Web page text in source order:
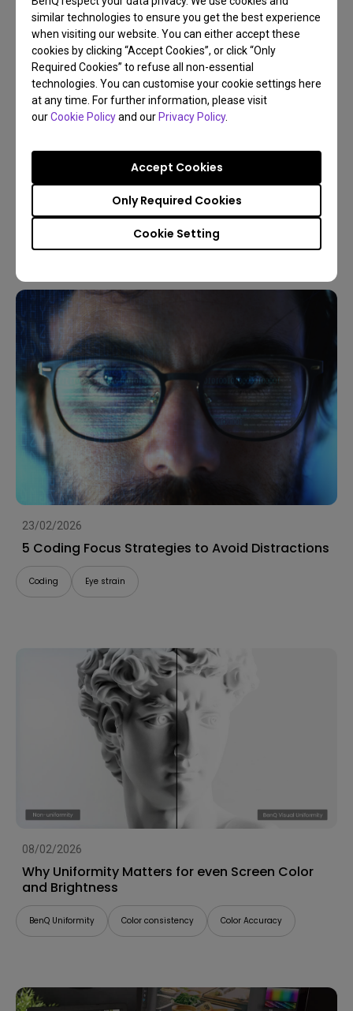
similar technologies to ensure you get the best experience
when visiting our website. You can either accept these
cookies by clicking “Accept Cookies”, or click “Only
Required Cookies” to refuse all non-essential
technologies. You can customise your cookie settings here
at any time. For further information, please visit
ourCookie Policyand our Privacy Policy.
Cookie Setting
Only Required Cookies
Accept Cookies
09/03/2026
5 Reasons Live World Soccer on a Projector is
Better
Sports
23/02/2026
5 Coding Focus Strategies to Avoid Distractions
Coding Eye strain
08/02/2026
Why Uniformity Matters for even Screen Color
and Brightness
BenQ Uniformity Color consistency Color Accuracy